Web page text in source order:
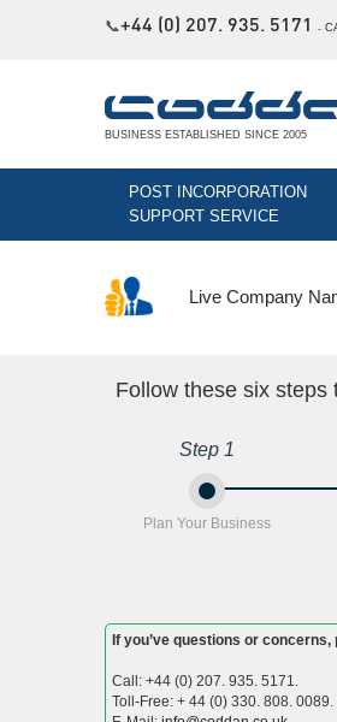
📞+44 (0) 207. 935. 5171 ˗
BUSINESS ESTABLISHED SINCE 2005
POST INCORPORATION
SUPPORT SERVICE
Live Company
Follow these six
Step 1
Plan Your Business
If you’ve questions or concerns,
Call: +44 (0) 207. 935. 5171.
Toll-Free: + 44 (0) 330. 808. 0089.